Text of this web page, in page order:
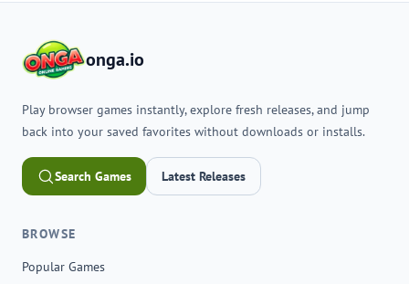
onga.io
Play browser games instantly, explore fresh releases, and jump
back into your saved favorites without downloads or installs.
Search Games Latest Releases
BROWSE
Popular Games